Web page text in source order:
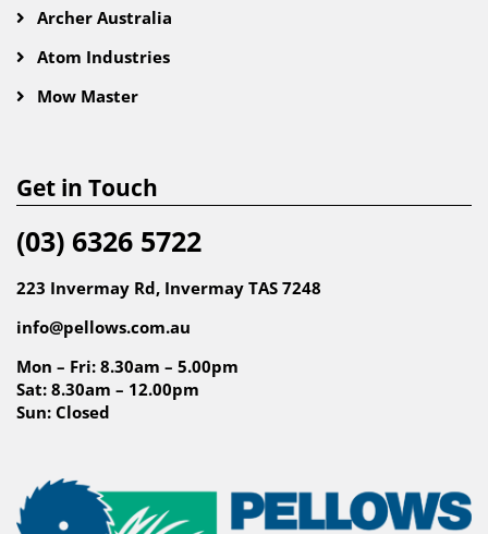
Archer Australia
Atom Industries
Mow Master
Get in Touch
(03) 6326 5722
223 Invermay Rd, Invermay TAS 7248
info@pellows.com.au
Mon – Fri: 8.30am – 5.00pm
Sat: 8.30am – 12.00pm
Sun: Closed